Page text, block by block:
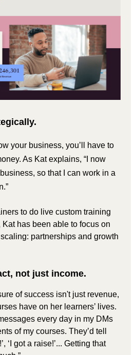
your business, you’ll have to
As Kat explains, “I now
so that I can work in a
to do live custom training
has been able to focus on
partnerships and growth
not just income.
of success isn't just revenue,
have on her learners’ lives.
every day in my DMs
of my courses. They’d tell
‘I got a raise!’... Getting that